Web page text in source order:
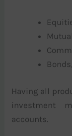
Having all
investment
accounts.